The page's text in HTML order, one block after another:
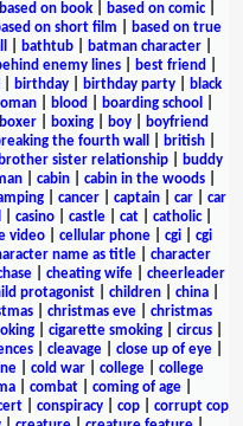
based on book| based on comic|
on short film
based on true
bathtub| batman character|
enemy lines best friend
birthday birthday party
black
blood boarding school
boxer| boxing| boy|
boyfriend
the fourth wall british
brother sister relationship
buddy
cabin cabin in the woods
cancer captain car
car
casino castle cat catholic|
video cellular phone cgi
cgi
name as title
character
| cheating wife| cheerleader
protagonist children china
christmas eve
christmas
cigarette smoking circus
cleavage close up of eye
cold war college
college
combat coming of age
| conspiracy| cop| corrupt cop